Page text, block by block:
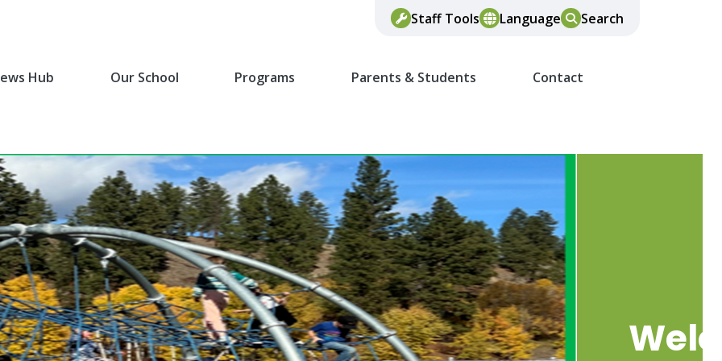
Staff Tools Language Search
Hub Our School Programs Parents & Students Contact